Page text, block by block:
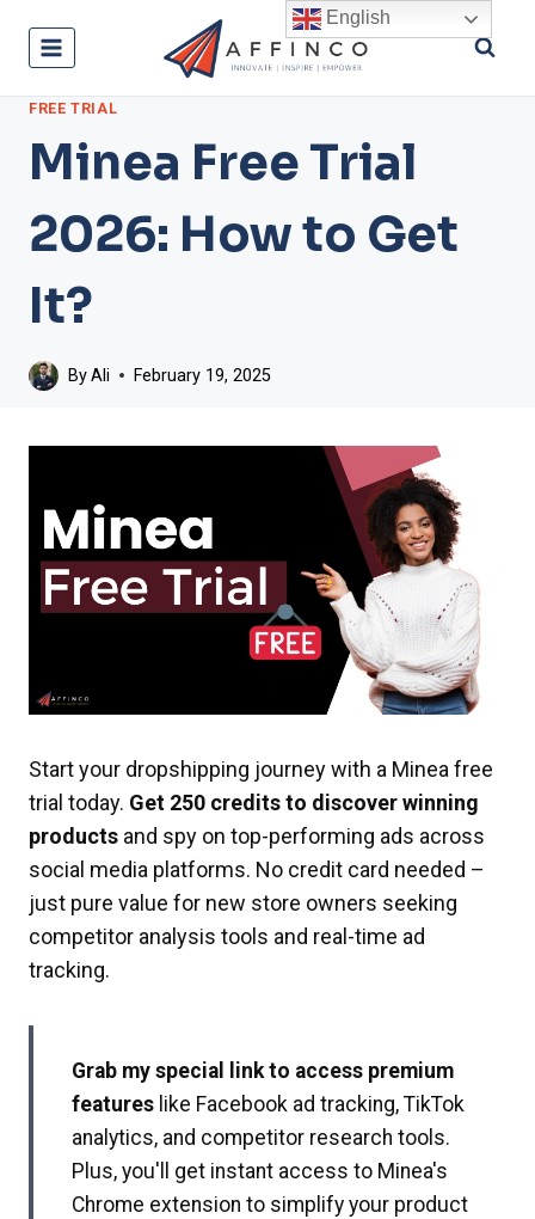
FREE TRIAL
Minea Free Trial
2026: How to Get
It?
ByAli February 19, 2025
Start your dropshipping journey with a Minea free
trial today. Get 250 credits to discover winning
products and spy on top-performing ads across
social media platforms. No credit card needed –
just pure value for new store owners seeking
competitor analysis tools and real-time ad
tracking.
Grab my special link to access premium
features like Facebook ad tracking, TikTok
analytics, and competitor research tools.
Plus, you'll get instant access to Minea's
Chrome extension to simplify your product
English